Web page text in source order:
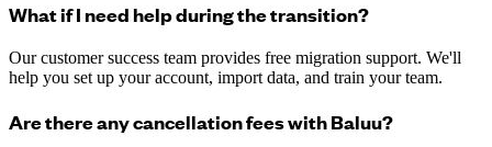
What if I need help during the transition?
Our customer success team provides free migration support. We'll
help you set up your account, import data, and train your team.
Are there any cancellation fees with Baluu?